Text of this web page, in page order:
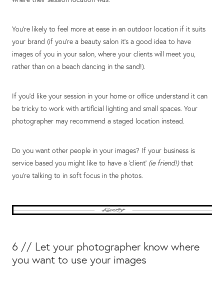
You’re likely to feel more at ease in an outdoor location if it suits
your brand (if you’re a beauty salon it’s a good idea to have
images of you in your salon, where your clients will meet you,
rather than on a beach dancing in the sand!).
If you’d like your session in your home or office understand it can
be tricky to work with artificial lighting and small spaces. Your
photographer may recommend a staged location instead.
Do you want other people in your images? If your business is
service based you might like to have a ‘client’ (ie friend!)that
you’re talking to in soft focus in the photos.
6 // Let your photographer know where
you want to use your images